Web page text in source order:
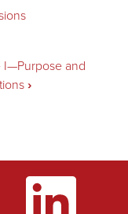
I—Purpose and
›